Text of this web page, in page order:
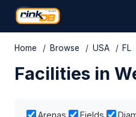
Home / Browse / USA / FL
Facilities in
Arenas Fields